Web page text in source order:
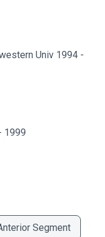
Univ 1994 -
1999
Segment